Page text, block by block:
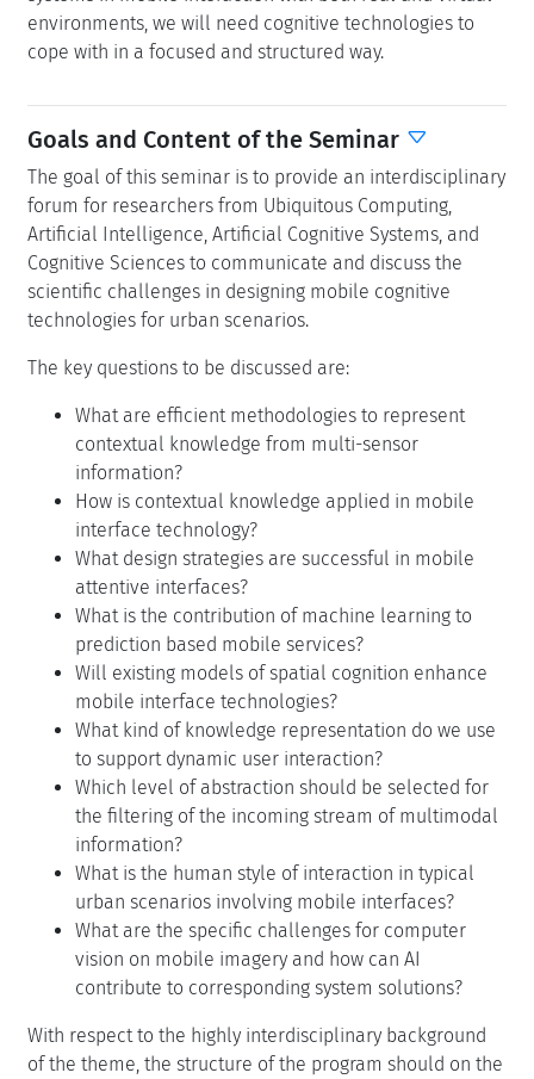
environments, we will need cognitive technologies to
cope with in a focused and structured way.
Goals and Content of the Seminar
The goal of this seminar is to provide an interdisciplinary
forum for researchers from Ubiquitous Computing,
Artificial Intelligence, Artificial Cognitive Systems, and
Cognitive Sciences to communicate and discuss the
scientific challenges in designing mobile cognitive
technologies for urban scenarios.
The key questions to be discussed are:
What are efficient methodologies to represent
contextual knowledge from multi-sensor
information?
How is contextual knowledge applied in mobile
interface technology?
What design strategies are successful in mobile
attentive interfaces?
What is the contribution of machine learning to
prediction based mobile services?
Will existing models of spatial cognition enhance
mobile interface technologies?
What kind of knowledge representation do we use
to support dynamic user interaction?
Which level of abstraction should be selected for
the filtering of the incoming stream of multimodal
information?
What is the human style of interaction in typical
urban scenarios involving mobile interfaces?
What are the specific challenges for computer
vision on mobile imagery and how can AI
contribute to corresponding system solutions?
With respect to the highly interdisciplinary background
of the theme, the structure of the program should on the